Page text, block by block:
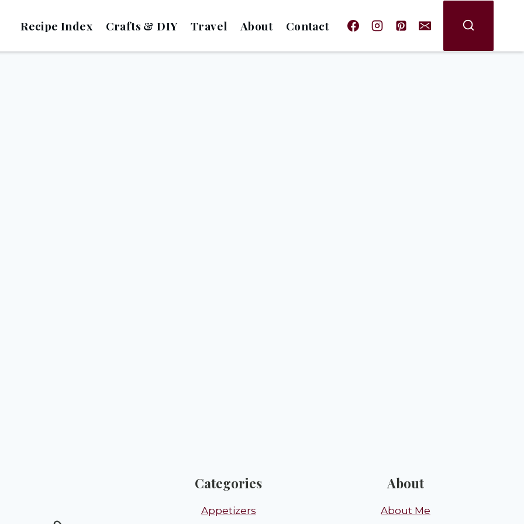
Recipe Index Crafts & DIY Travel About Contact
Categories
Appetizers
About
About Me